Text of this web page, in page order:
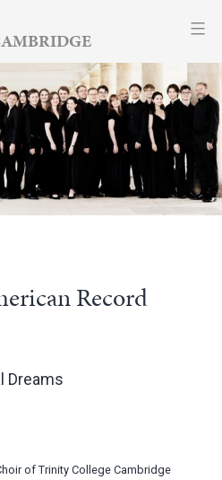
Record
Dreams
of Trinity College Cambridge